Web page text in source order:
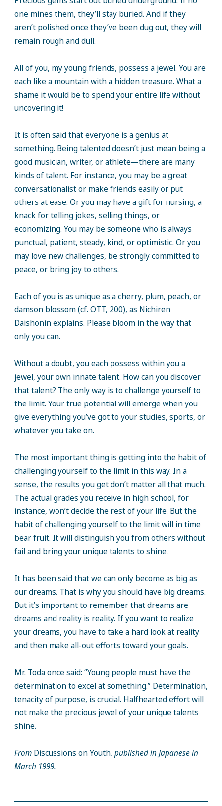
one mines them, they’ll stay buried. And if they
aren’t polished once they’ve been dug out, they will
remain rough and dull.
All of you, my young friends, possess a jewel. You are
each like a mountain with a hidden treasure. What a
shame it would be to spend your entire life without
uncovering it!
It is often said that everyone is a genius at
something. Being talented doesn’t just mean being a
good musician, writer, or athlete—there are many
kinds of talent. For instance, you may be a great
conversationalist or make friends easily or put
others at ease. Or you may have a gift for nursing, a
knack for telling jokes, selling things, or
economizing. You may be someone who is always
punctual, patient, steady, kind, or optimistic. Or you
may love new challenges, be strongly committed to
peace, or bring joy to others.
Each of you is as unique as a cherry, plum, peach, or
damson blossom (cf. OTT, 200), as Nichiren
Daishonin explains. Please bloom in the way that
only you can.
Without a doubt, you each possess within you a
jewel, your own innate talent. How can you discover
that talent? The only way is to challenge yourself to
the limit. Your true potential will emerge when you
give everything you’ve got to your studies, sports, or
whatever you take on.
The most important thing is getting into the habit of
challenging yourself to the limit in this way. In a
sense, the results you get don’t matter all that much.
The actual grades you receive in high school, for
instance, won’t decide the rest of your life. But the
habit of challenging yourself to the limit will in time
bear fruit. It will distinguish you from others without
fail and bring your unique talents to shine.
It has been said that we can only become as big as
our dreams. That is why you should have big dreams.
But it’s important to remember that dreams are
dreams and reality is reality. If you want to realize
your dreams, you have to take a hard look at reality
and then make all-out efforts toward your goals.
Mr. Toda once said: “Young people must have the
determination to excel at something.” Determination,
tenacity of purpose, is crucial. Halfhearted effort will
not make the precious jewel of your unique talents
shine.
FromDiscussions on Youth, published in Japanese in
March 1999.